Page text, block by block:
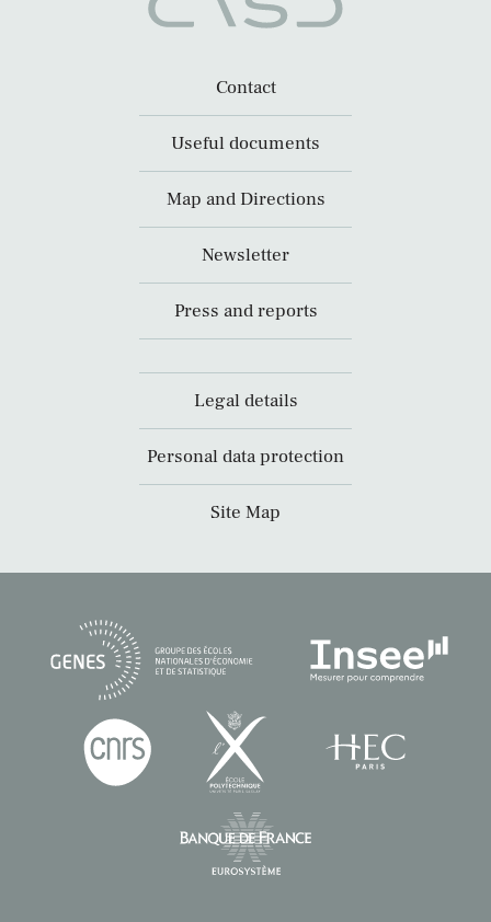
Contact
Useful documents
Map and Directions
Newsletter
Press and reports
Legal details
Personal data protection
Site Map